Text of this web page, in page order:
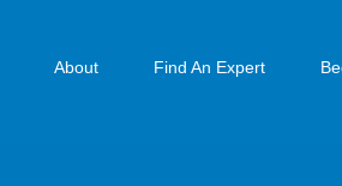
About Find An Expert